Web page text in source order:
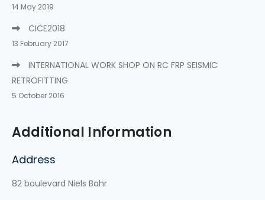
14 May 2019
CICE2018
13 February 2017
INTERNATIONAL WORK SHOP ON RC FRP SEISMIC
RETROFITTING
5 October 2016
Additional Information
Address
82 boulevard Niels Bohr